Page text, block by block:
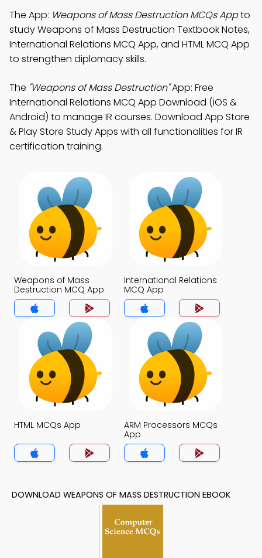
The App: Weapons of Mass Destruction MCQs Appto
study Weapons of Mass Destruction Textbook Notes,
International Relations MCQ App, and HTML MCQ App
to strengthen diplomacy skills.
The "Weapons of Mass Destruction"App: Free
International Relations MCQ App Download (iOS &
Android) to manage IR courses. Download App Store
& Play Store Study Apps with all functionalities for IR
certification training.
Weapons of Mass
Destruction MCQ App
International Relations
MCQ App
HTML MCQs App
ARM Processors MCQs
App
DOWNLOAD WEAPONS OF MASS DESTRUCTION EBOOK